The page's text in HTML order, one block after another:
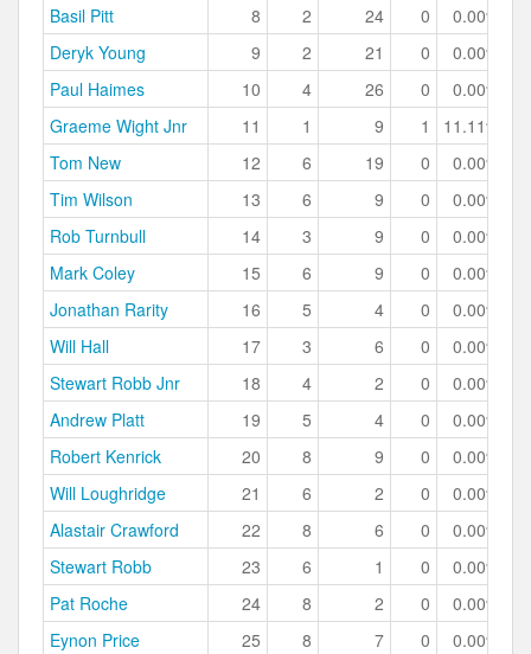
Basil Pitt
8 2 24 0
0.00%
Deryk Young
9 2 21 0
0.00%
Paul Haimes
10 4 26 0
0.00%
Graeme Wight Jnr
11 1 9 1
11.11%
Tom New
12 6 19 0
0.00%
Tim Wilson
13 6 9 0
0.00%
Rob Turnbull
14 3 9 0
0.00%
Mark Coley
15 6 9 0
0.00%
Jonathan Rarity
16 5 4 0
0.00%
Will Hall
17 3 6 0
0.00%
Stewart Robb Jnr
18 4 2 0
0.00%
Andrew Platt
19 5 4 0
0.00%
Robert Kenrick
20 8 9 0
0.00%
Will Loughridge
21 6 2 0
0.00%
Alastair Crawford
22 8 6 0
0.00%
Stewart Robb
23 6 1 0
0.00%
Pat Roche
24 8 2 0
0.00%
Eynon Price
25 8 7 0
0.00%